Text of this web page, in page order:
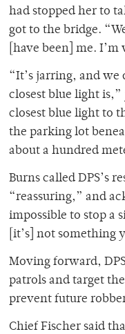
had stopped her to
got to the bridge.
[have been] me. I’m
“It’s jarring, and we
closest blue light
closest blue light to
the parking lot
about a hundred
Burns called DPS’s
“reassuring,” and
impossible to stop a
[it’s] not something
Moving forward,
patrols and target
prevent future
Chief Fischer said